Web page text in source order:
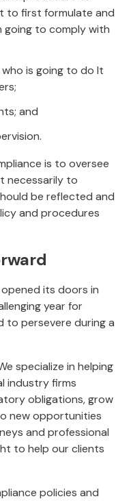
to first formulate and
going to comply with
is going to do It
and
is to oversee
necessarily to
be reflected and
and procedures
its doors in
year for
to persevere during a
specialize in helping
industry firms
obligations, grow
new opportunities
and professional
to help our clients
policies and